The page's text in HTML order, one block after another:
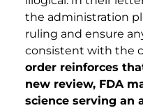
the administration
ruling and ensure
consistent with the
order reinforces
new review, FDA
science serving an